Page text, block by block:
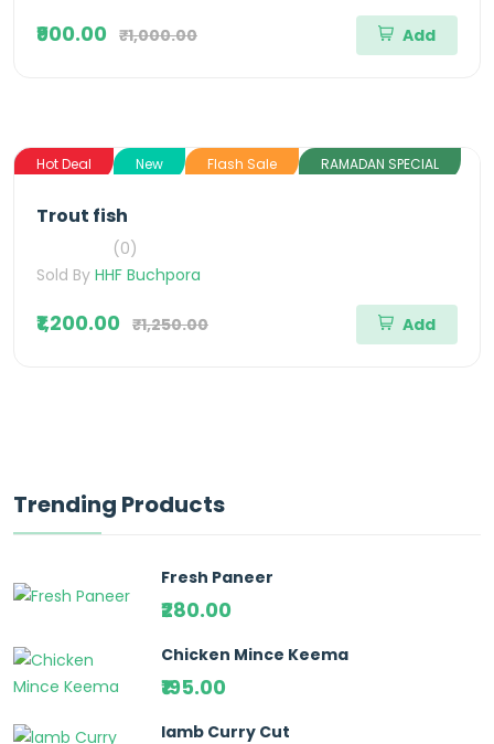
₹900.00 ₹1,000.00 Add
Hot Deal New Flash Sale RAMADAN SPECIAL
Trout fish
(0)
Sold By HHF Buchpora
₹1,200.00 ₹1,250.00 Add
Trending Products
Fresh Paneer
₹280.00
Chicken Mince Keema
₹195.00
lamb Curry Cut